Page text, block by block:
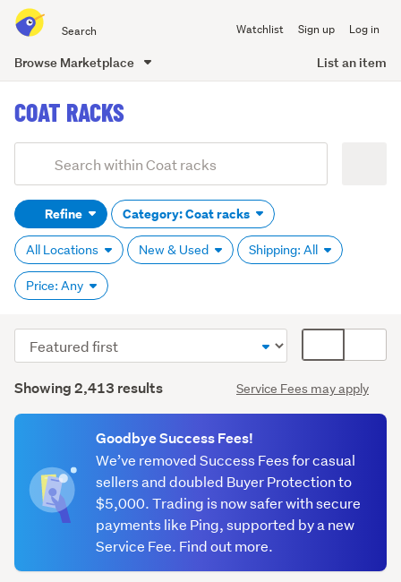
all
of
Watchlist Sign up Log in
Browse Marketplace List an item
content
COAT RACKS
Search
(optional)Refine Category: Coat racks
All Locations New & Used Shipping: All
Price: Any
Results
Showing 2,413 results Service Fees may apply
Sort
order
display
We’ve removed Success Fees for casual
sellers and doubled Buyer Protection to
$5,000. Trading is now safer with secure
payments like Ping, supported by a new
Service Fee. Find out more.
Goodbye Success Fees!